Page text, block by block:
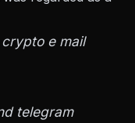
crypto e mail
telegram